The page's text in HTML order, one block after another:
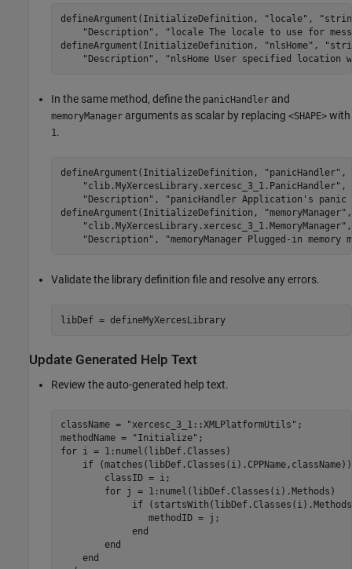
defineArgument(InitializeDefinition, "locale" ,
"Description" ,
"locale The locale to use for
defineArgument(InitializeDefinition,
"nlsHome" ,
"Description" , "nlsHome User specified location
In the same method, define the panicHandler and
memoryManager arguments as scalar by replacing <SHAPE> with
1.
defineArgument(InitializeDefinition, "panicHandler" ,
"clib.MyXercesLibrary.xercesc_3_1.PanicHandler" ,
"Description" ,
"panicHandler Application's
defineArgument(InitializeDefinition,
"memoryManager"
"clib.MyXercesLibrary.xercesc_3_1.MemoryManager"
"Description" , "memoryManager Plugged-in
Validate the library definition file and resolve any errors.
libDef = defineMyXercesLibrary
Update Generated Help Text
Review the auto-generated help text.
className = "xercesc_3_1::XMLPlatformUtils" ;
methodName =
"Initialize"
for i = 1:numel(libDef.Classes)
if (matches(libDef.Classes(i).CPPName,className))
        classID = i;
for j =
if
                methodID = j;
end
end
end